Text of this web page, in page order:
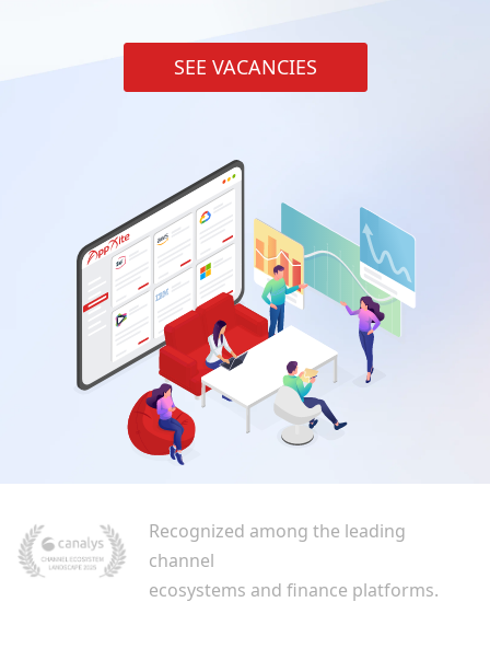
SEE VACANCIES
Recognized among the leading
channel
ecosystems and finance platforms.